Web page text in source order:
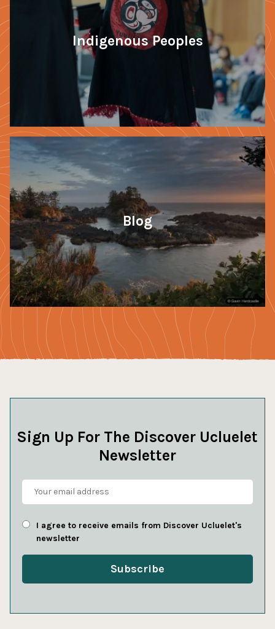
Indigenous Peoples
Blog
Sign Up For The Discover Ucluelet
Newsletter
I agree to receive emails from Discover Ucluelet's
newsletter